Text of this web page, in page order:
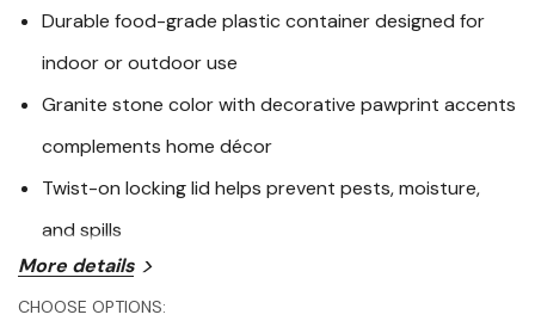
Durable food-grade plastic container designed for
indoor or outdoor use
Granite stone color with decorative pawprint accents
complements home décor
Twist-on locking lid helps prevent pests, moisture,
and spills
Storage Container offers a reliable and stylish solution
More details
CHOOSE OPTIONS: